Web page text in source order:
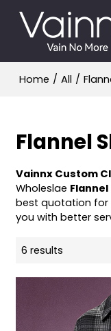
Home / All /
Flannel
Vainnx Custom
Wholeslae Flannel
best quotation for
you with better
6 results